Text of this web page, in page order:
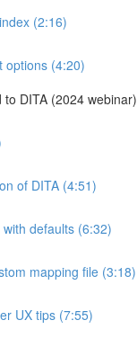
(2:16)
options (4:20)
DITA (2024 webinar)
of DITA (4:51)
defaults (6:32)
mapping file (3:18)
UX tips (7:55)